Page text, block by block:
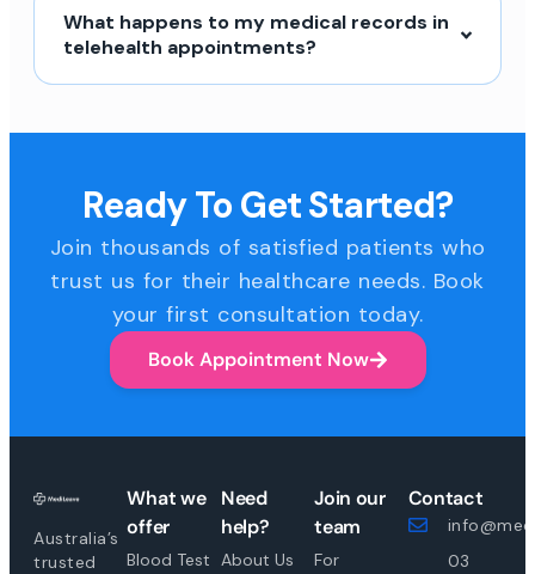
What happens to my medical records in
telehealth appointments?
Ready To Get Started?
Join thousands of satisfied patients who
trust us for their healthcare needs. Book
your first consultation today.
Book Appointment Now
Australia’s
trusted
What we
offer
Blood Test
Need
help?
About Us
Join our
team
For
Contact
03